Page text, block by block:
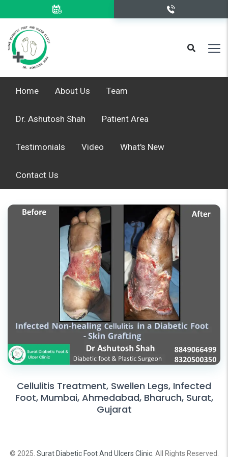
Home About Us Team
Dr. Ashutosh Shah Patient Area
Testimonials Video What's New
Contact Us
Cellulitis Treatment, Swellen Legs, Infected
Foot, Mumbai, Ahmedabad, Bharuch, Surat,
Gujarat
© 2025. Surat Diabetic Foot And Ulcers Clinic. All Rights Reserved.